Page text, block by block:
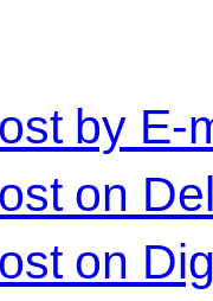
by E-
on
on